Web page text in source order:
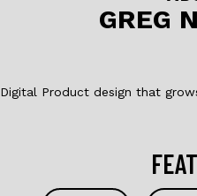
o
GREG
Digital Product design that